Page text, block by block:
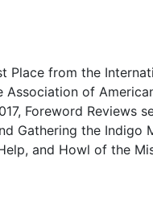
Place from the
Association of
Foreword Reviews
Gathering the
and Howl of the